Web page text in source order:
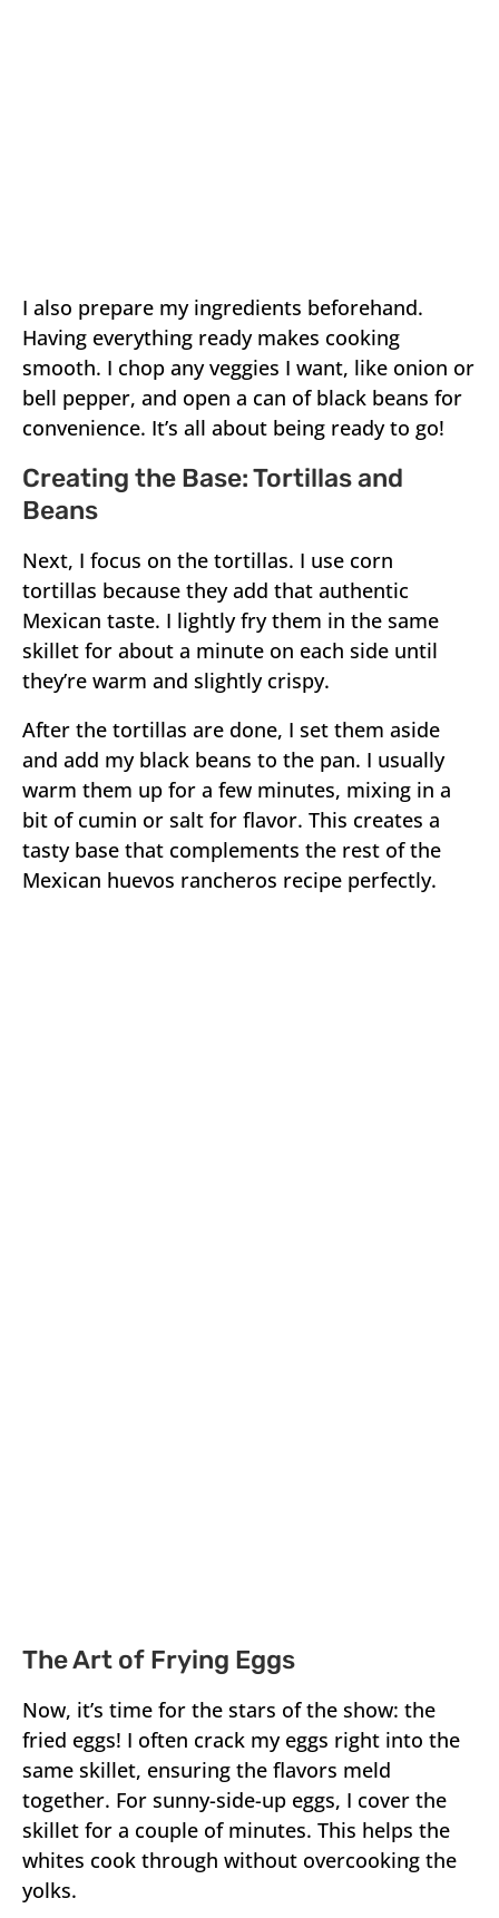
I also prepare my ingredients beforehand.
Having everything ready makes cooking
smooth. I chop any veggies I want, like onion or
bell pepper, and open a can of black beans for
convenience. It’s all about being ready to go!
Creating the Base: Tortillas and
Beans
Next, I focus on the tortillas. I use corn
tortillas because they add that authentic
Mexican taste. I lightly fry them in the same
skillet for about a minute on each side until
they’re warm and slightly crispy.
After the tortillas are done, I set them aside
and add my black beans to the pan. I usually
warm them up for a few minutes, mixing in a
bit of cumin or salt for flavor. This creates a
tasty base that complements the rest of the
Mexican huevos rancheros recipe perfectly.
The Art of Frying Eggs
Now, it’s time for the stars of the show: the
fried eggs! I often crack my eggs right into the
same skillet, ensuring the flavors meld
together. For sunny-side-up eggs, I cover the
skillet for a couple of minutes. This helps the
whites cook through without overcooking the
yolks.